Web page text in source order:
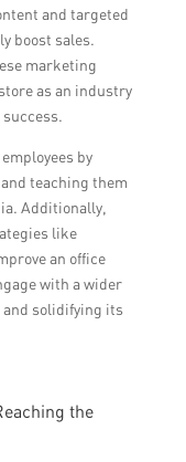
and targeted
boost sales.
marketing
as an industry
by
teaching them
Additionally,
like
an office
with a wider
solidifying its
the